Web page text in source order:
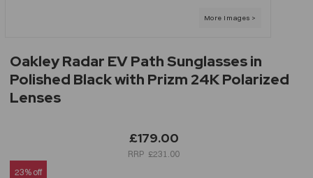
Oakley Radar EV Path Sunglasses in
Polished Black with Prizm 24K Polarized
Lenses
£179.00
£231.00
23% off